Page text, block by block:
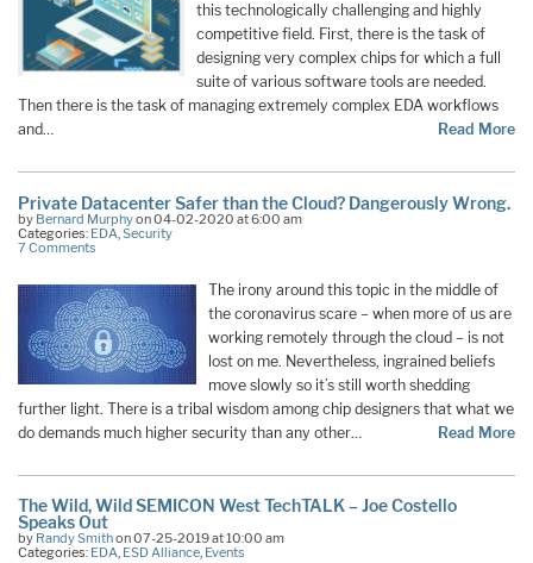
this technologically challenging and highly
competitive field. First, there is the task of
designing very complex chips for which a full
suite of various software tools are needed.
Then there is the task of managing extremely complex EDA workflows
and…
Read More
Private Datacenter Safer than the Cloud? Dangerously Wrong.
by Bernard Murphyon 04-02-2020 at 6:00 am
Categories: EDA Security
7 Comments
The irony around this topic in the middle of
the coronavirus scare – when more of us are
working remotely through the cloud – is not
lost on me. Nevertheless, ingrained beliefs
move slowly so it’s still worth shedding
further light. There is a tribal wisdom among chip designers that what we
do demands much higher security than any other…
Read More
The Wild, Wild SEMICON West TechTALK – Joe Costello
Speaks Out
by Randy Smithon 07-25-2019 at 10:00 am
Categories: EDA, ESD Alliance, Events